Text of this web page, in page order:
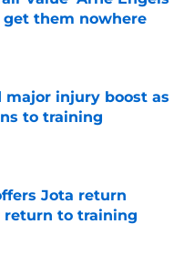
them nowhere
major injury boost as
to training
Date
Jota return
to training